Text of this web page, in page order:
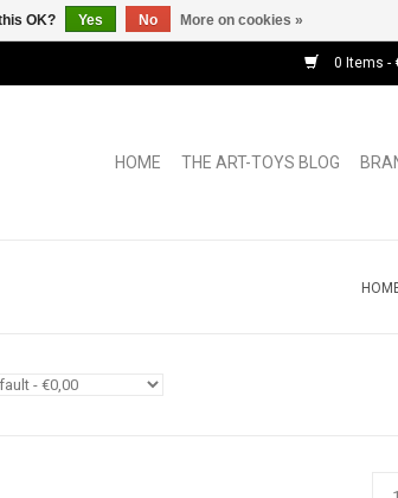
0 Items -
HOME THE ART-TOYS BLOG
OK? Yes No More on cookies »